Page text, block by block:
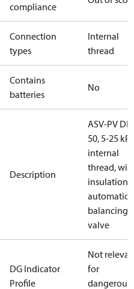
compliance
Connection
types
Internal
thread
Contains
batteries
No
Description
ASV-PV DN
50, 5-25 kPa,
internal
thread, with
insulation,
automatic
balancing
valve
DG Indicator
Profile
Not relevant
for
dangerous